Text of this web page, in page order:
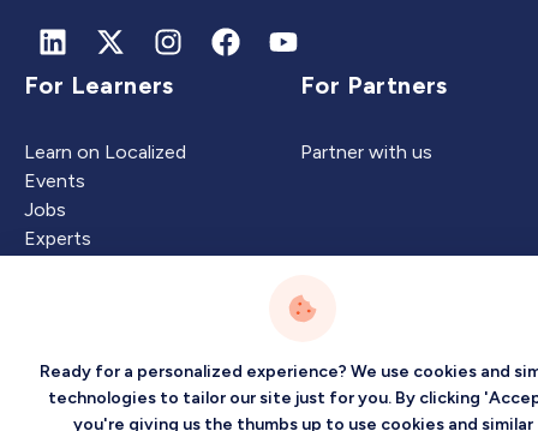
For Learners
Learn on Localized
Events
Jobs
Experts
For Partners
Partner with us
Intelligence Company
Ready for a personalized experience? We use cookies and
technologies to tailor our site just for you. By clicking
you're giving us the thumbs up to use cookies and similar